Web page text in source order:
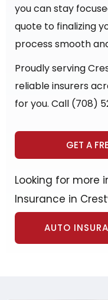
you can stay
quote to finalizing
process smooth
Proudly serving
reliable insurers
for you. Call (708)
GET A
Looking for more
Insurance in
AUTO